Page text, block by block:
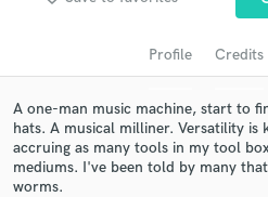
Profile Credits
A one-man music machine, start to
hats. A musical milliner. Versatility is
accruing as many tools in my tool
mediums. I've been told by many
worms.